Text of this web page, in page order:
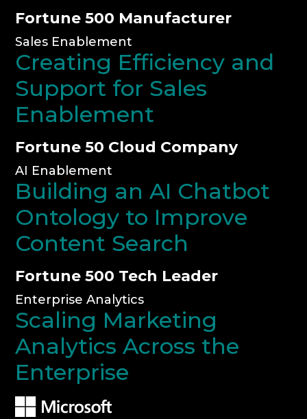
Fortune 500 Manufacturer
Sales Enablement
Creating Efficiency and
Support for Sales
Enablement
Fortune 50 Cloud Company
AI Enablement
Building an AI Chatbot
Ontology to Improve
Content Search
Fortune 500 Tech Leader
Enterprise Analytics
Scaling Marketing
Analytics Across the
Enterprise